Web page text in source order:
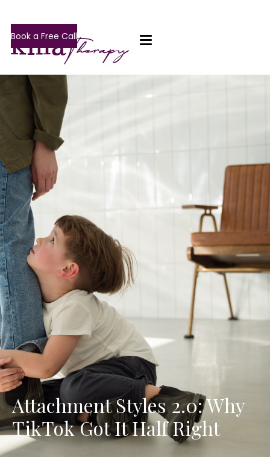
Book a Free Call
Attachment Styles 2.0: Why
TikTok Got It Half Right